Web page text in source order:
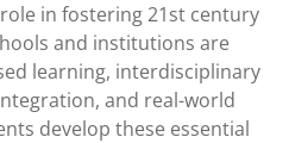
in fostering 21st century
and institutions are
learning, interdisciplinary
and real-world
develop these essential